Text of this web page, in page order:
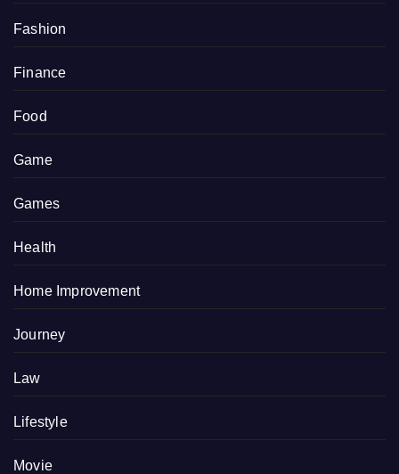
Fashion
Finance
Food
Game
Games
Health
Home Improvement
Journey
Law
Lifestyle
Movie